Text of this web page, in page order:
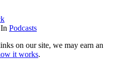
In Podcasts
on our site, we may earn an
it works.